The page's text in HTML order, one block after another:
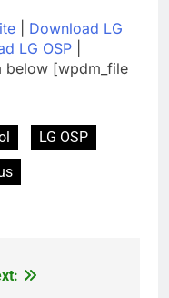
Download LG
LG OSP
below [wpdm_file
LG OSP